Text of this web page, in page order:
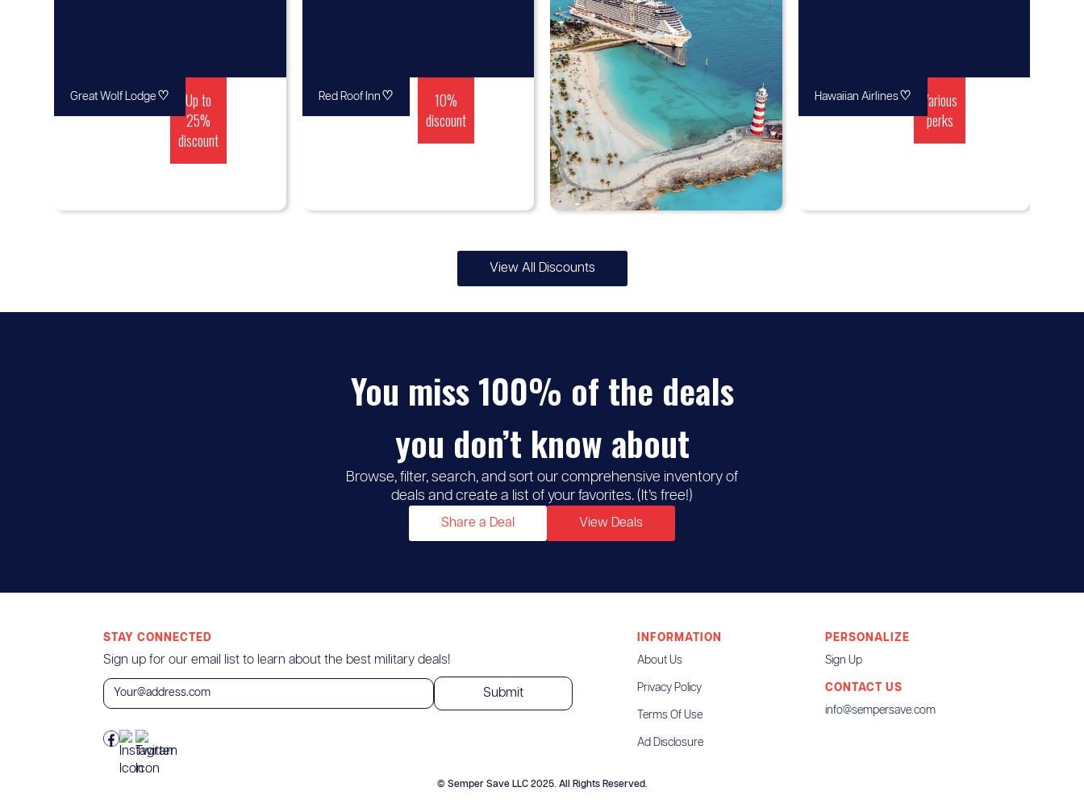
Up to
25%
discount
Great Wolf Lodge ♡
10%
discount
Red Roof Inn ♡
discount
Various
perks
Hawaiian Airlines♡
View All Discounts
You miss 100% of the deals
you don’t know about
Browse, filter, search, and sort our comprehensive inventory of
deals and create a list of your favorites. (It’s free!)
Share a Deal View Deals
STAY CONNECTED
Sign up for our email list to learn about the best military deals!
INFORMATION
About Us
Privacy Policy
Terms Of Use
Ad Disclosure
PERSONALIZE
Sign Up
CONTACT US
info@sempersave.com
© Semper Save LLC 2025. All Rights Reserved.